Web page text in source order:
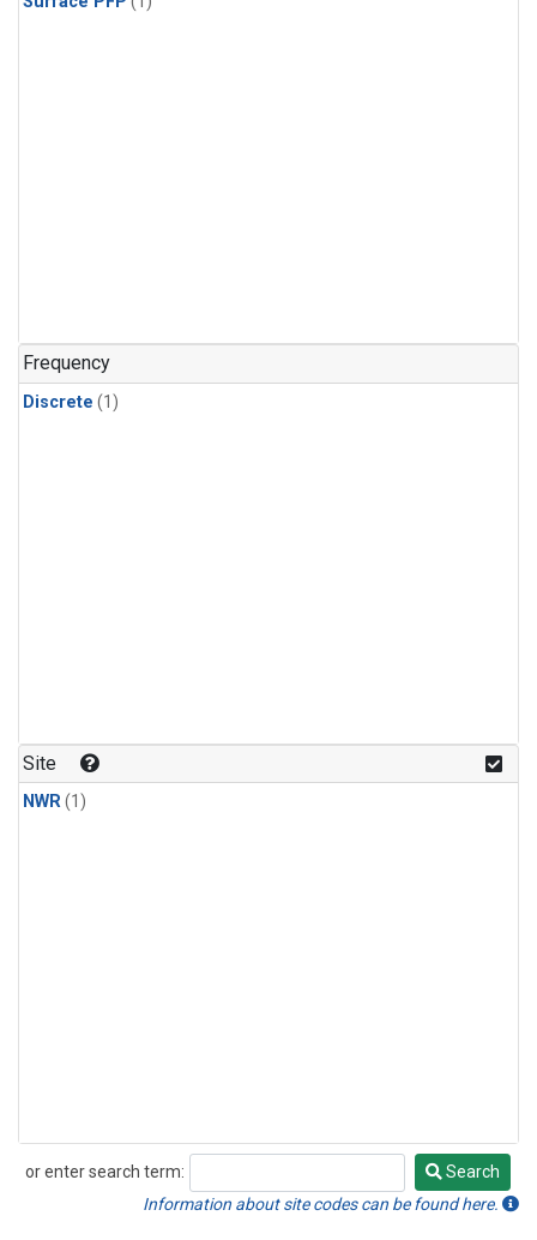
Frequency
Discrete (1)
Site
NWR(1)
or enter search term:
Search
Search
Information about site codes can be found here.